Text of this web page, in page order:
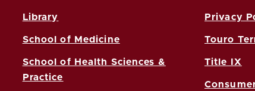
Library
School of Medicine
School of Health Sciences &
Practice
Privacy
Touro
Title IX